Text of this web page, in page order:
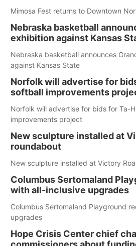
Mimosa Fest returns to Downtown
Nebraska basketball
exhibition against Kansas
Nebraska basketball announces
against Kansas State
Norfolk will advertise for
softball improvements
Norfolk will advertise for bids for Ta-
improvements project
New sculpture installed at
roundabout
New sculpture installed at Victory
Columbus Sertomaland
with all-inclusive upgrades
Columbus Sertomaland Playground
upgrades
Hope Crisis Center chief